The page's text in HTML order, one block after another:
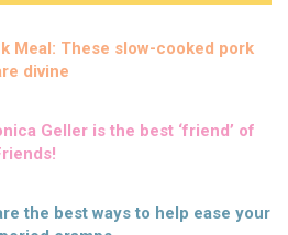
Meal: These slow-cooked pork
divine
Geller is the best ‘friend’ of
the best ways to help ease your